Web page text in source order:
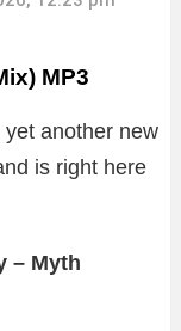
MP3
another new
is right here
– Myth